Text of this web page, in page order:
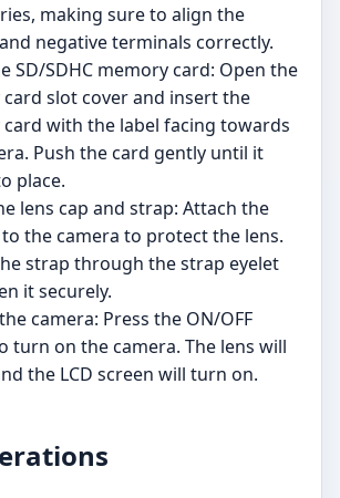
making sure to align the
negative terminals correctly.
SD/SDHC memory card: Open the
slot cover and insert the
with the label facing towards
Push the card gently until it
place.
lens cap and strap: Attach the
to the camera to protect the lens.
strap through the strap eyelet
it securely.
camera: Press the ON/OFF
turn on the camera. The lens will
the LCD screen will turn on.